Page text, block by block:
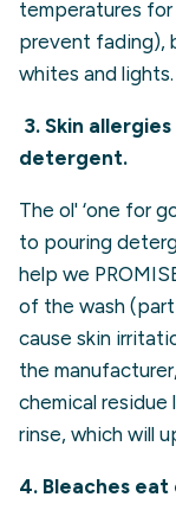
temperatures for
prevent fading),
whites and lights.
3. Skin
detergent.
The ol' ‘one for
to pouring
help we
of the wash
cause skin
the
chemical
rinse, which will
4. Bleaches eat